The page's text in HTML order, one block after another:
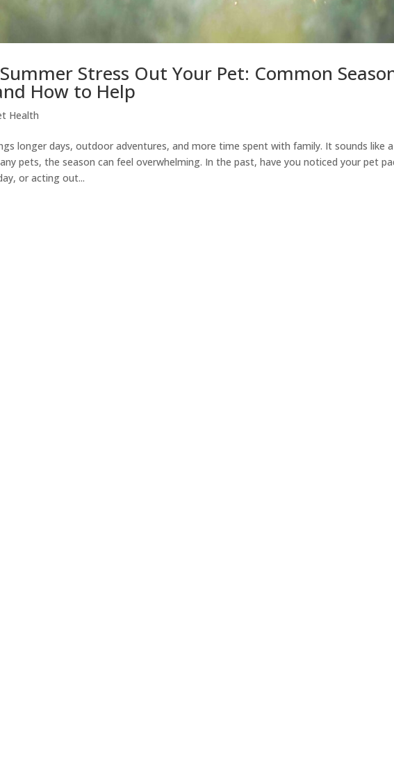
Stress Out Your Pet: Common
How to Help
Health
longer days, outdoor adventures, and more time spent with family. It sounds like
pets, the season can feel overwhelming. In the past, have you noticed your pet
or acting out...